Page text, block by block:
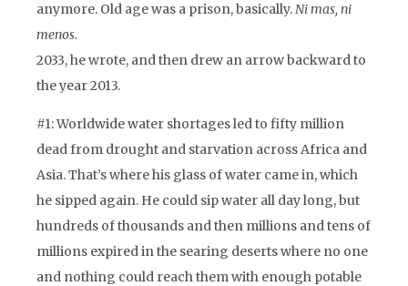
anymore. Old age was a prison, basically.Ni mas, ni
menos.
2033, he wrote, and then drew an arrow backward to
the year 2013.
#1: Worldwide water shortages led to fifty million
dead from drought and starvation across Africa and
Asia. That’s where his glass of water came in, which
he sipped again. He could sip water all day long, but
hundreds of thousands and then millions and tens of
millions expired in the searing deserts where no one
and nothing could reach them with enough potable